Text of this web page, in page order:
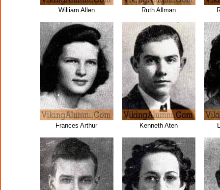
William Allen Ruth Allman
Frances Arthur Kenneth Aten